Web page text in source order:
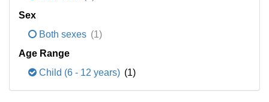
Sex
Both sexes (1)
Age Range
Child (6 - 12 years) (1)